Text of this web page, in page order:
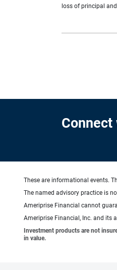
loss of principal
Connect
These are informational events.
The named advisory practice is
Ameriprise Financial cannot
Ameriprise Financial, Inc. and its
Investment products are not
in value.